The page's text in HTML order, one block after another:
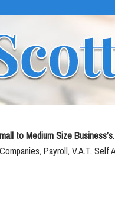
to Medium Size Business’s.
Payroll, V.A.T,